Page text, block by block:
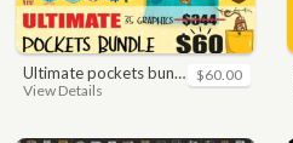
ultimate pockets bundle t shirt vector graphic
View Details
$60.00